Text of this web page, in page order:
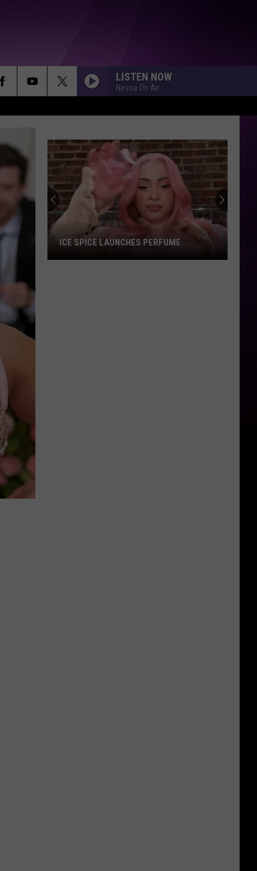
LISTEN NOW
Nessa On Air
ICE SPICE LAUNCHES PERFUME